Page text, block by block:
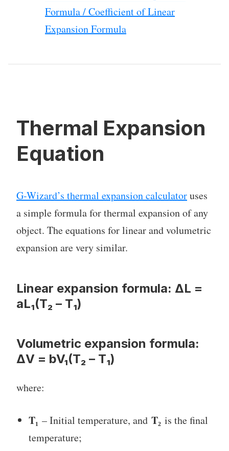
Formula / Coefficient of Linear
Expansion Formula
Thermal Expansion
Equation
G-Wizard’s thermal expansion calculatoruses
a simple formula for thermal expansion of any
object. The equations for linear and volumetric
expansion are very similar.
Linear expansion formula: ΔL =
aL₁(T₂ – T₁)
Volumetric expansion formula:
ΔV = bV₁(T₂ – T₁)
where:
T₁ – Initial temperature, and T₂ is the final
temperature;